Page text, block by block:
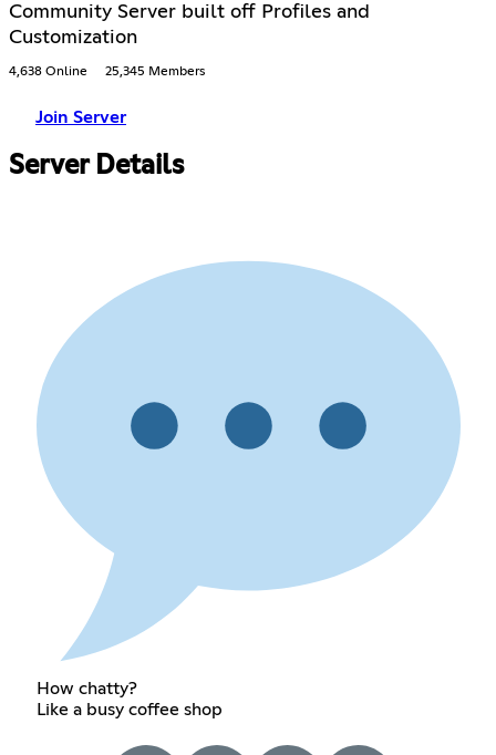
Community Server built off Profiles and
Customization
4,638 Online 25,345 Members
Join Server
Server Details
How chatty?
Like a busy coffee shop